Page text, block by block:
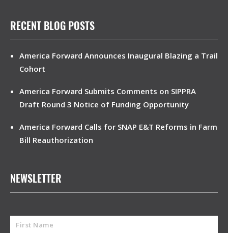
RECENT BLOG POSTS
America Forward Announces Inaugural Blazing a Trail
Cohort
America Forward Submits Comments on SIPPRA
Draft Round 3 Notice of Funding Opportunity
America Forward Calls for SNAP E&T Reforms in Farm
Bill Reauthorization
NEWSLETTER